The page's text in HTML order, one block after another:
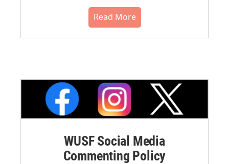
Read More
WUSF Social Media
Commenting Policy